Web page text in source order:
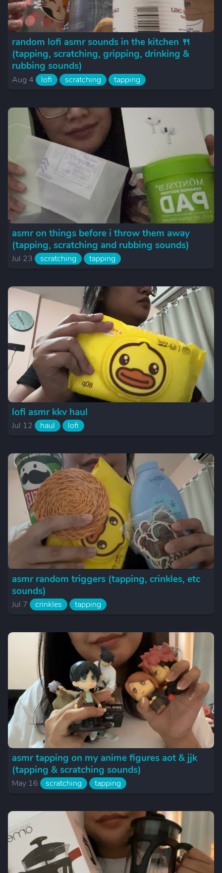
random lofi asmr sounds in the kitchen 🍴
(tapping, scratching, gripping, drinking &
rubbing sounds)
Aug 4 lofi scratching tapping
asmr on things before i throw them away
(tapping, scratching and rubbing sounds)
Jul 23 scratching tapping
lofi asmr kkv haul
Jul 12 haul lofi
asmr random triggers (tapping, crinkles, etc
sounds)
Jul 7 crinkles tapping
asmr tapping on my anime figures aot & jjk
(tapping & scratching sounds)
May 16 scratching tapping